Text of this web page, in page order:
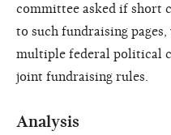
committee asked if short
to such fundraising
multiple federal political
joint fundraising rules.
Analysis